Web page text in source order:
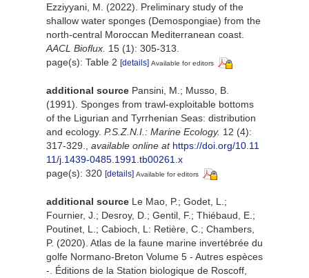
Ezziyyani, M. (2022). Preliminary study of the
shallow water sponges (Demospongiae) from the
north-central Moroccan Mediterranean coast.
AACL Bioflux. 15 (1): 305-313.
page(s): Table 2 [details] Available for editors
additional source Pansini, M.; Musso, B.
(1991). Sponges from trawl-exploitable bottoms
of the Ligurian and Tyrrhenian Seas: distribution
and ecology. P.S.Z.N.I.: Marine Ecology. 12 (4):
317-329., available online at https://doi.org/10.11
11/j.1439-0485.1991.tb00261.x
page(s): 320 [details] Available for editors
additional source Le Mao, P.; Godet, L.;
Fournier, J.; Desroy, D.; Gentil, F.; Thiébaud, E.;
Poutinet, L.; Cabioch, L: Retière, C.; Chambers,
P. (2020). Atlas de la faune marine invertébrée du
golfe Normano-Breton Volume 5 - Autres espèces
-. Éditions de la Station biologique de Roscoff,